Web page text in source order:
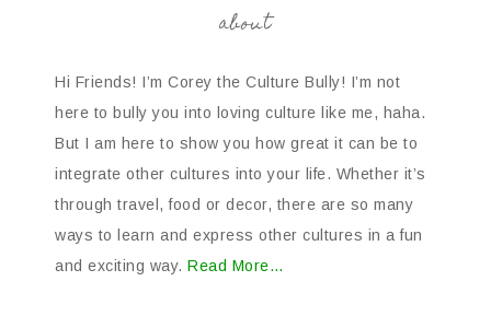
about
Hi Friends! I’m Corey the Culture Bully! I’m not
here to bully you into loving culture like me, haha.
But I am here to show you how great it can be to
integrate other cultures into your life. Whether it’s
through travel, food or decor, there are so many
ways to learn and express other cultures in a fun
and exciting way. Read More…